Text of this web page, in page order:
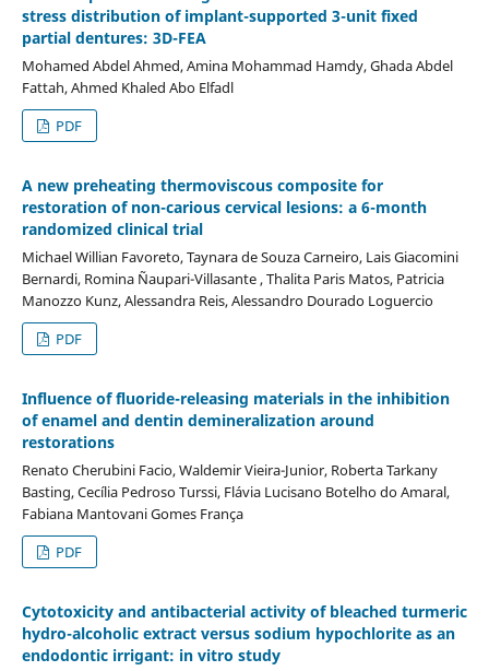
stress distribution of implant-supported 3-unit fixed
partial dentures: 3D-FEA
Mohamed Abdel Ahmed, Amina Mohammad Hamdy, Ghada Abdel
Fattah, Ahmed Khaled Abo Elfadl
PDF
A new preheating thermoviscous composite for
restoration of non-carious cervical lesions: a 6-month
randomized clinical trial
Michael Willian Favoreto, Taynara de Souza Carneiro, Lais Giacomini
Bernardi, Romina Ñaupari-Villasante , Thalita Paris Matos, Patricia
Manozzo Kunz, Alessandra Reis, Alessandro Dourado Loguercio
PDF
Influence of fluoride-releasing materials in the inhibition
of enamel and dentin demineralization around
restorations
Renato Cherubini Facio, Waldemir Vieira-Junior, Roberta Tarkany
Basting, Cecília Pedroso Turssi, Flávia Lucisano Botelho do Amaral,
Fabiana Mantovani Gomes França
PDF
Cytotoxicity and antibacterial activity of bleached turmeric
hydro-alcoholic extract versus sodium hypochlorite as an
endodontic irrigant: in vitro study